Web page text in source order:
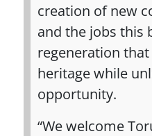
creation of new
and the jobs this
regeneration
heritage while
opportunity.
“We welcome